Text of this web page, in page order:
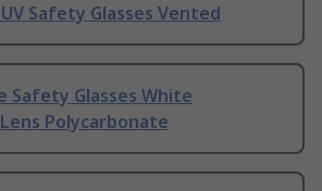
Safety Glasses Vented
Safety Glasses White
Polycarbonate